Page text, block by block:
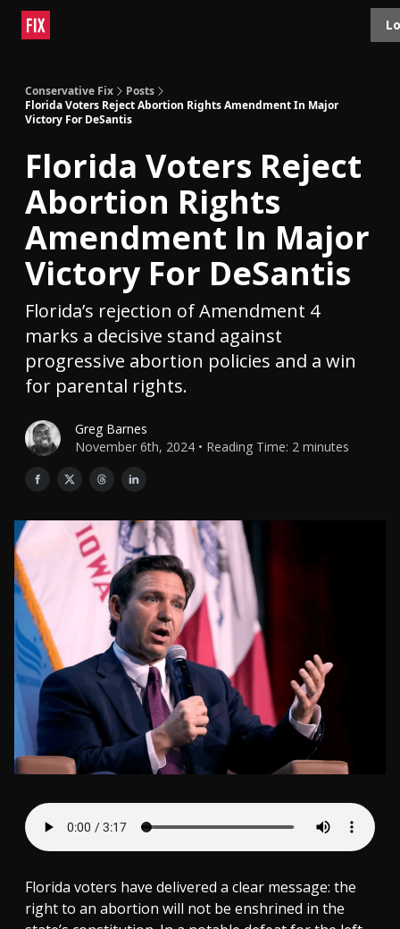
Conservative Fix
Posts
Florida Voters Reject Abortion Rights Amendment In Major
Victory For DeSantis
Florida Voters Reject
Abortion Rights
Amendment In Major
Victory For DeSantis
Florida’s rejection of Amendment 4
marks a decisive stand against
progressive abortion policies and a win
for parental rights.
Greg Barnes
November 6th, 2024 • Reading Time: 2 minutes
Florida voters have delivered a clear message: the
right to an abortion will not be enshrined in the